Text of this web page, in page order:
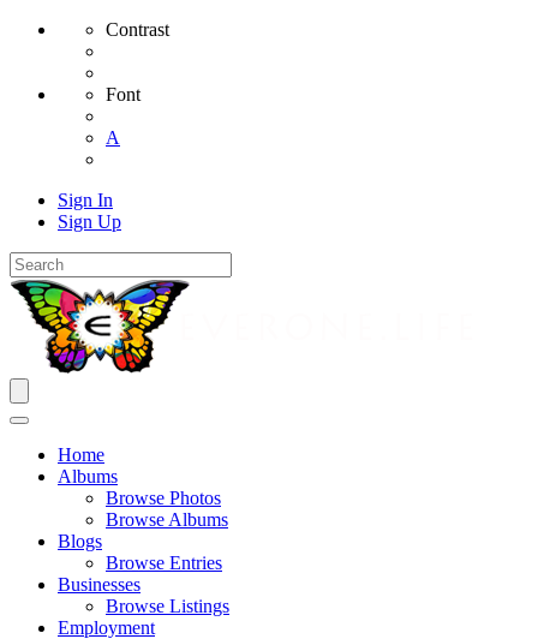
Contrast
Font
A
Sign In
Sign Up
Home
Albums
Browse Photos
Browse Albums
Blogs
Browse Entries
Businesses
Browse Listings
Employment